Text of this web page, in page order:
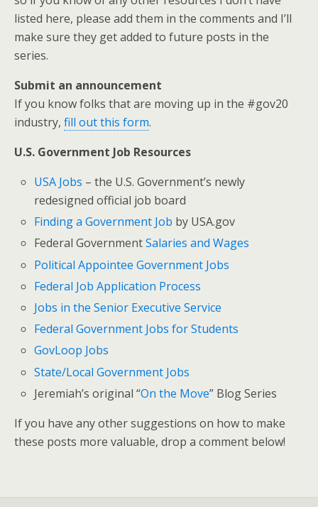
listed here, please add them in the comments and I’ll
make sure they get added to future posts in the
series.
Submit an announcement
If you know folks that are moving up in the #gov20
industry, fill out this form.
U.S. Government Job Resources
USA Jobs – the U.S. Government’s newly
redesigned official job board
Finding a Government Job by USA.gov
Federal GovernmentSalaries and Wages
Political Appointee Government Jobs
Federal Job Application Process
Jobs in the Senior Executive Service
Federal Government Jobs for Students
GovLoop Jobs
State/Local Government Jobs
Jeremiah’s original “On the Move” Blog Series
If you have any other suggestions on how to make
these posts more valuable, drop a comment below!